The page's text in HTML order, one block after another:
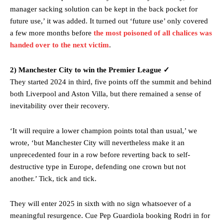
behind the opposition. I’d play Garnacho on the left.”
“This is a process we can’t expect them to look like the Sporting
team now. It’s impossible, you can’t expect that to be the case.”
Thursday.
manager sacking solution can be kept in the back pocket for
future use,’ it was added. It turned out ‘future use’ only covered
a few more months before the most poisoned of all chalices was
handed over to the next victim.
2) Manchester City to win the Premier League ✓
They started 2024 in third, five points off the summit and behind
both Liverpool and Aston Villa, but there remained a sense of
inevitability over their recovery.
‘It will require a lower champion points total than usual,’ we
wrote, ‘but Manchester City will nevertheless make it an
unprecedented four in a row before reverting back to self-
destructive type in Europe, defending one crown but not
another.’ Tick, tick and tick.
They will enter 2025 in sixth with no sign whatsoever of a
meaningful resurgence. Cue Pep Guardiola booking Rodri in for